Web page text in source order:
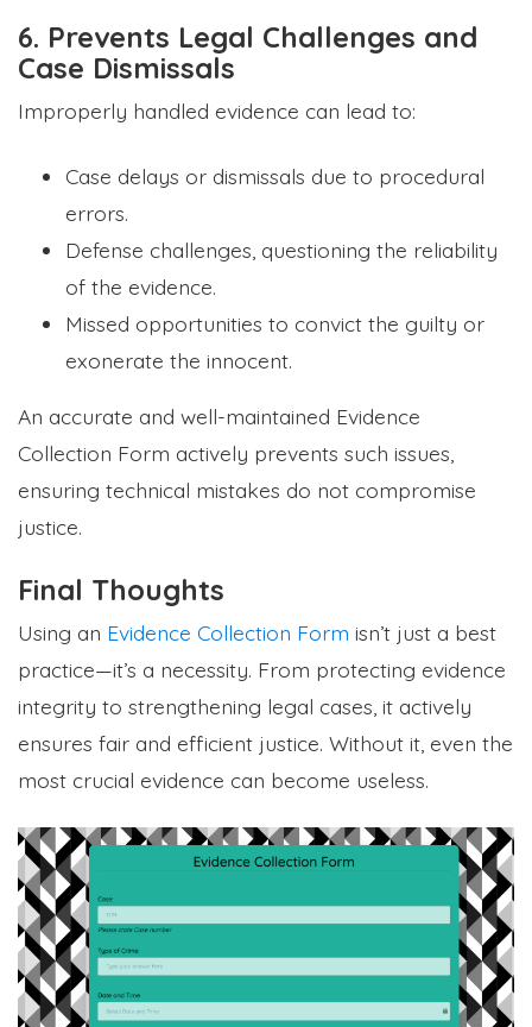
6. Prevents Legal Challenges and
Case Dismissals
Improperly handled evidence can lead to:
Case delays or dismissals due to procedural
errors.
Defense challenges, questioning the reliability
of the evidence.
Missed opportunities to convict the guilty or
exonerate the innocent.
An accurate and well-maintained Evidence
Collection Form actively prevents such issues,
ensuring technical mistakes do not compromise
justice.
Final Thoughts
Using an Evidence Collection Form isn’t just a best
practice—it’s a necessity. From protecting evidence
integrity to strengthening legal cases, it actively
ensures fair and efficient justice. Without it, even the
most crucial evidence can become useless.